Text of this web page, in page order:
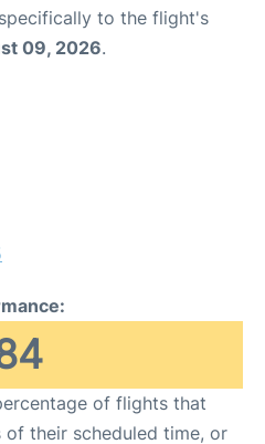
to the flight's
09, 2026.
of flights that
their scheduled time, or